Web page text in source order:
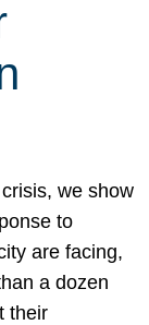
we show
to
are facing,
a dozen
their